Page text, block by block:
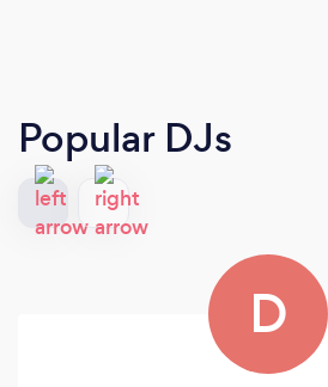
Popular DJs
D